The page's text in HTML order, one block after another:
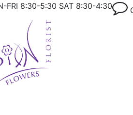
FRI 8:30-5:30 SAT 8:30-4:30